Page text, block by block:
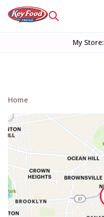
My Store:
Home